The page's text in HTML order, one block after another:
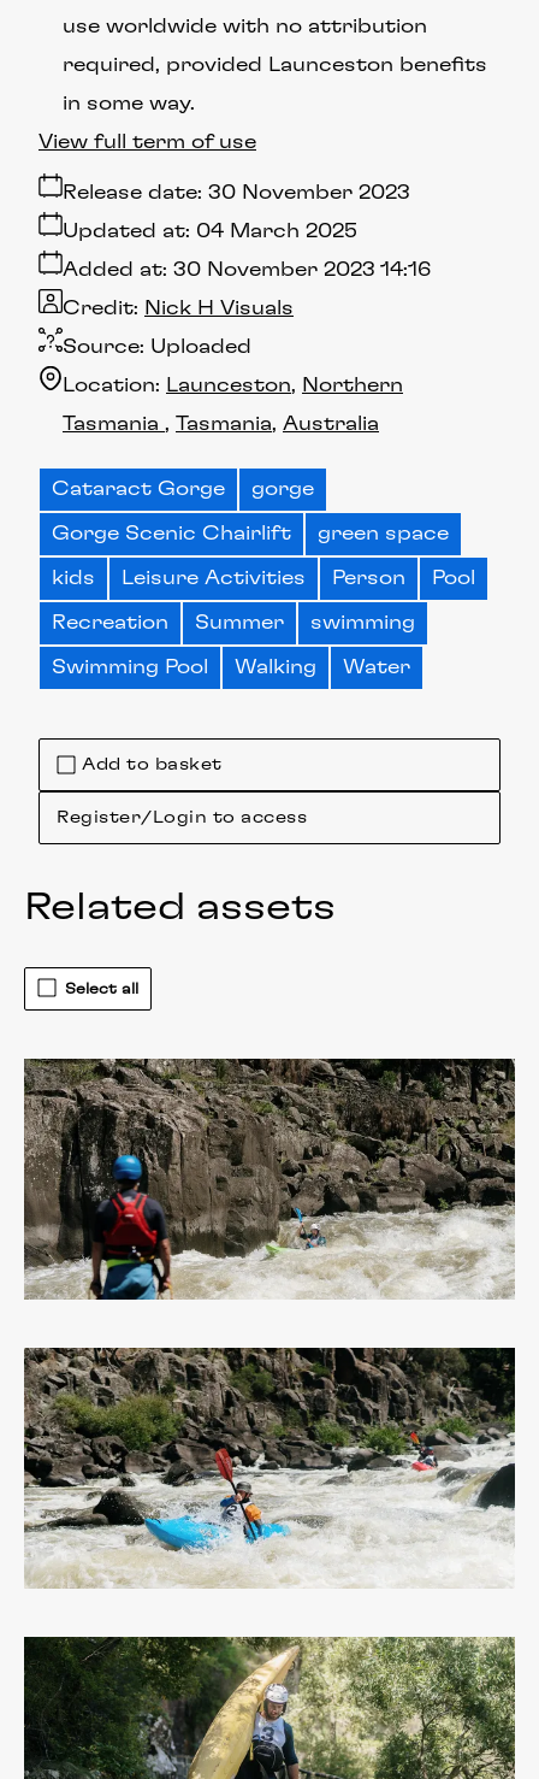
Add to basket
Register/Login to access
use worldwide with no attribution
required, provided Launceston benefits
in some way.
Release date: 30 November 2023
Added at: 30 November 2023 14:16
Updated at: 04 March 2025
Source: Uploaded
Credit: Nick H Visuals
Location: Launceston
Northern
Tasmania
Tasmania Australia
View full term of use
Cataract Gorge gorge
Gorge Scenic Chairlift green space
kids Leisure Activities Person Pool
Recreation Summer swimming
Swimming Pool Walking Water
Related assets
Select all